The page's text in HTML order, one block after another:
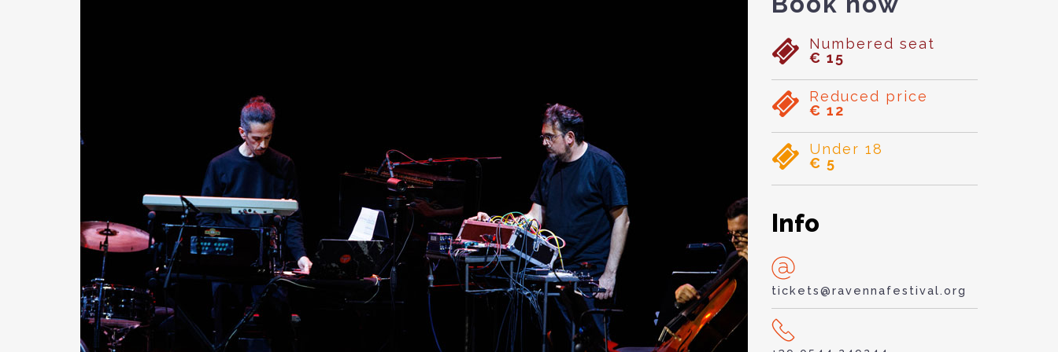
Numbered seat
€ 15
Reduced price
€ 12
Under 18
€ 5
Info
tickets@ravennafestival.org